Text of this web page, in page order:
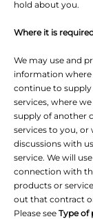
hold about you.
Where it is
We may use and
information where
continue to
services, where
supply of another
services to you, or
discussions with
service. We will
connection with
products or
out that contract
Please see Type of